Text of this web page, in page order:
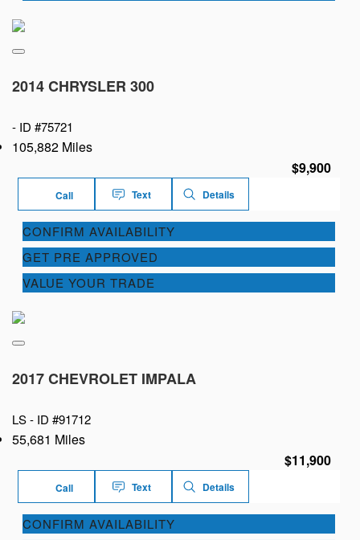
2014 CHRYSLER 300
- ID #75721
105,882 Miles
$9,900
Call Text Details
CONFIRM AVAILABILITY
GET PRE APPROVED
VALUE YOUR TRADE
2017 CHEVROLET IMPALA
LS - ID #91712
55,681 Miles
$11,900
Call Text Details
CONFIRM AVAILABILITY